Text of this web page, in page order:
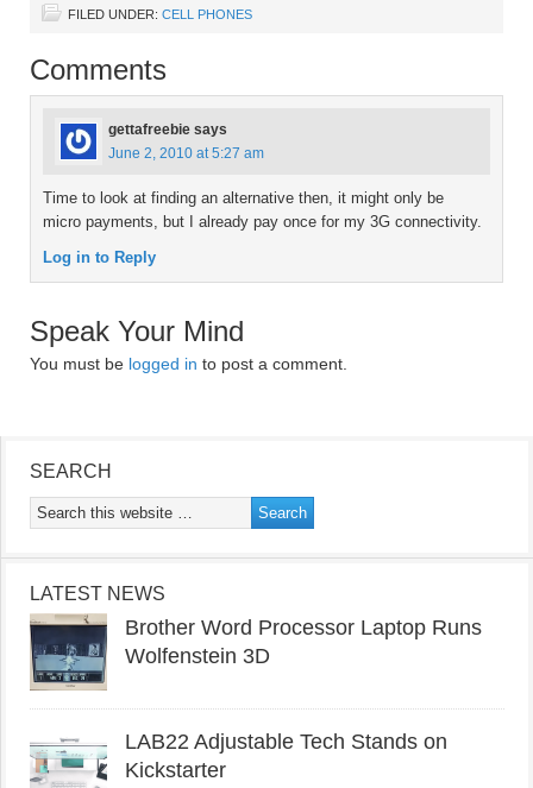
FILED UNDER: CELL PHONES
Comments
gettafreebie says
June 2, 2010 at 5:27 am
Time to look at finding an alternative then, it might only be
micro payments, but I already pay once for my 3G connectivity.
Log in to Reply
Speak Your Mind
You must be logged in to post a comment.
SEARCH
LATEST NEWS
Brother Word Processor Laptop Runs
Wolfenstein 3D
LAB22 Adjustable Tech Stands on
Kickstarter